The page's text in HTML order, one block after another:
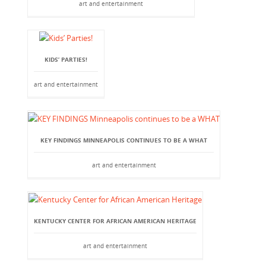
art and entertainment
KIDS’ PARTIES!
art and entertainment
KEY FINDINGS MINNEAPOLIS CONTINUES TO BE A WHAT
art and entertainment
KENTUCKY CENTER FOR AFRICAN AMERICAN HERITAGE
art and entertainment